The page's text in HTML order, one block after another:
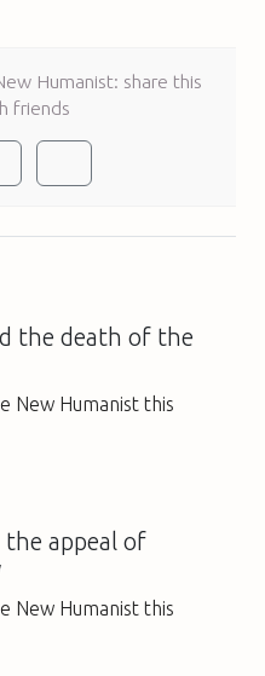
Humanist: share this
friends
the death of the
New Humanist this
appeal of
New Humanist this